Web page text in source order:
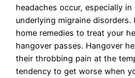
headaches occur, especially
underlying migraine disorders.
home remedies to treat your
hangover passes. Hangover
their throbbing pain at the
tendency to get worse when